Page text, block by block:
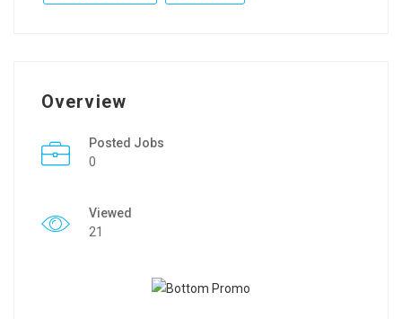
Overview
Posted Jobs
0
Viewed
21